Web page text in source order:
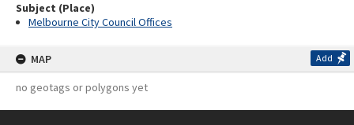
Subject (Place)
Melbourne City Council Offices
MAP Add
no geotags or polygons yet